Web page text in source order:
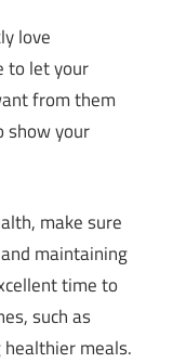
love
to let your
from them
show your
make sure
maintaining
time to
such as
meals.